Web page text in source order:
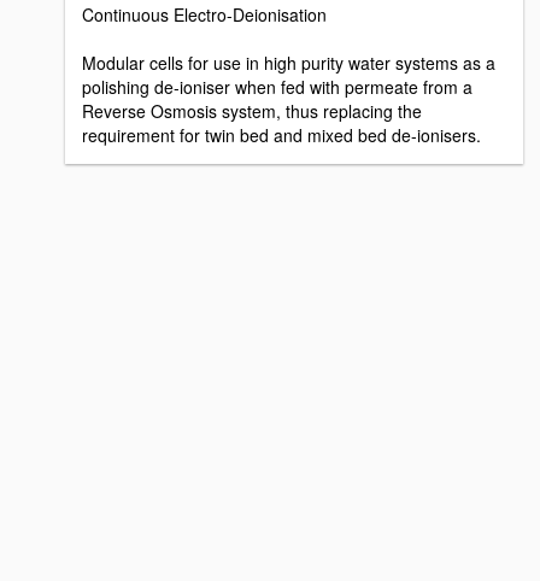
Continuous Electro-Deionisation
Modular cells for use in high purity water systems as a
polishing de-ioniser when fed with permeate from a
Reverse Osmosis system, thus replacing the
requirement for twin bed and mixed bed de-ionisers.